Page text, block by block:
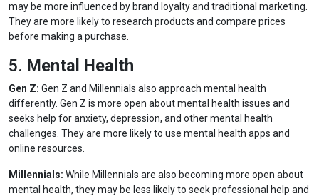
may be more influenced by brand loyalty and traditional marketing.
They are more likely to research products and compare prices
before making a purchase.
5. Mental Health
Gen Z: Gen Z and Millennials also approach mental health
differently. Gen Z is more open about mental health issues and
seeks help for anxiety, depression, and other mental health
challenges. They are more likely to use mental health apps and
online resources.
Millennials: While Millennials are also becoming more open about
mental health, they may be less likely to seek professional help and